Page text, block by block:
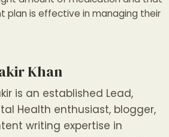
plan is effective in managing their
Khan
is an established Lead,
Health enthusiast, blogger,
writing expertise in